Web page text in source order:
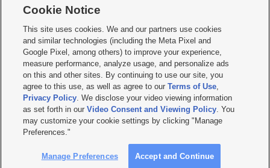
     
Mobile Apps| Newsletter|Advertise|Contact Us|Careers with KSL.com
Terms of use Privacy Statement| Video Consent Viewing Policy
Do Not Sell or Share My Data|EEO Public File Report| KSL-TV FCC Public File
KSL FM Radio FCC Public File|KSL AM Radio FCC Public File |FCC Applications
Closed Captioning Assistance
© 2026KSL Media| KSL Broadcasting Salt Lake City UT | Site hosted & managed
by KSL Media - a Deseret Media Company
Cookie Notice
This site uses cookies. We and our partners use cookies
and similar technologies (including the Meta Pixel and
Google Pixel, among others) to improve your experience,
measure performance, analyze usage, and personalize ads
on this and other sites. By continuing to use our site, you
agree to this use, as well as agree to ourTerms of Use,
Privacy Policy. We disclose your video viewing information
as set forth in ourVideo Consent and Viewing Policy. You
may customize your cookie settings by clicking "Manage
Preferences."
Manage Preferences Accept and Continue